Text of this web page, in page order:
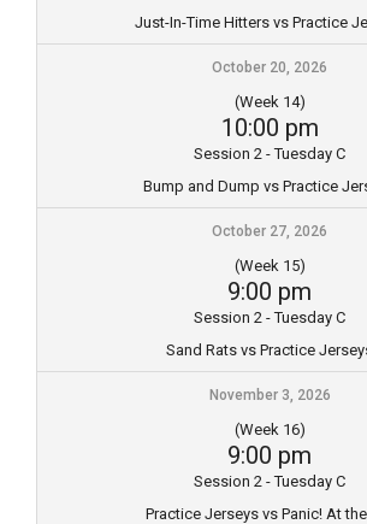
Just-In-Time Hitters vs Practice
October 20, 2026
(Week 14)
10:00 pm
Session 2 - Tuesday C
Bump and Dump vs Practice
October 27, 2026
(Week 15)
9:00 pm
Session 2 - Tuesday C
Sand Rats vs Practice
November 3, 2026
(Week 16)
9:00 pm
Session 2 - Tuesday C
Practice Jerseys vs Panic! At